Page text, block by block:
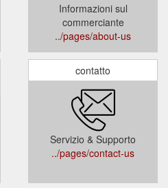
Informazioni sul
commerciante
../pages/about-us
contatto
Servizio & Supporto
../pages/contact-us